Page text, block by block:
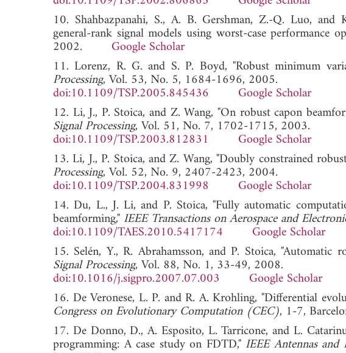
10. Shahbazpanahi, S., A. B. Gershman, Z.-Q. Luo,
general-rank signal models using worst-case performance
2002. Google Scholar
11. Lorenz, R. G. and S. P. Boyd, "Robust minimum
Processing, Vol. 53, No. 5, 1684-1696, 2005.
doi:10.1109/TSP.2005.845436
Google Scholar
12. Li, J., P. Stoica, and Z. Wang, "On robust capon
Signal Processing, Vol. 51, No. 7, 1702-1715, 2003.
doi:10.1109/TSP.2003.812831
Google Scholar
13. Li, J., P. Stoica, and Z. Wang, "Doubly constrained
Processing, Vol. 52, No. 9, 2407-2423, 2004.
doi:10.1109/TSP.2004.831998
Google Scholar
14. Du, L., J. Li, and P. Stoica, "Fully automatic
beamforming," IEEE Transactions on Aerospace and
doi:10.1109/TAES.2010.5417174
Google Scholar
15. Selén, Y., R. Abrahamsson, and P. Stoica, "Automatic
Signal Processing, Vol. 88, No. 1, 33-49, 2008.
doi:10.1016/j.sigpro.2007.07.003
Google Scholar
16. De Veronese, L. P. and R. A. Krohling, "Differential
Congress on Evolutionary Computation (CEC), 1-7,
17. De Donno, D., A. Esposito, L. Tarricone, and L.
programming: A case study on FDTD," IEEE Antennas